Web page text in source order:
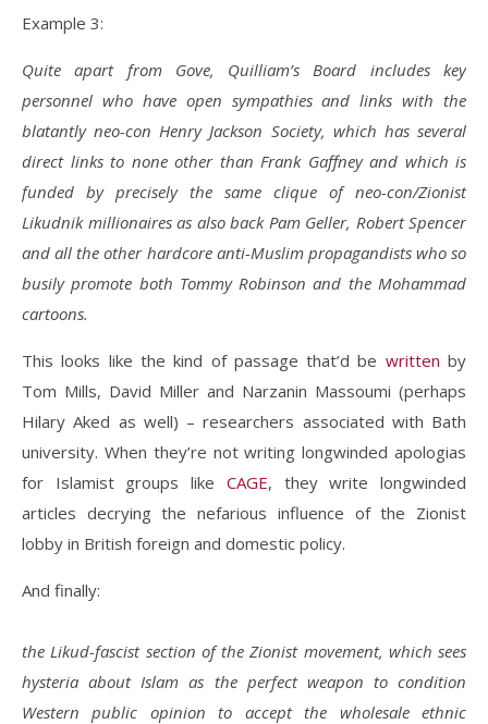
Example 3:
Quite apart from Gove, Quilliam’s Board includes key
personnel who have open sympathies and links with the
blatantly neo-con Henry Jackson Society, which has several
direct links to none other than Frank Gaffney and which is
funded by precisely the same clique of neo-con/Zionist
Likudnik millionaires as also back Pam Geller, Robert Spencer
and all the other hardcore anti-Muslim propagandists who so
busily promote both Tommy Robinson and the Mohammad
cartoons.
This looks like the kind of passage that’d be written by
Tom Mills, David Miller and Narzanin Massoumi (perhaps
Hilary Aked as well) – researchers associated with Bath
university. When they’re not writing longwinded apologias
for Islamist groups like CAGE, they write longwinded
articles decrying the nefarious influence of the Zionist
lobby in British foreign and domestic policy.
And finally:
the Likud-fascist section of the Zionist movement, which sees
hysteria about Islam as the perfect weapon to condition
Western public opinion to accept the wholesale ethnic